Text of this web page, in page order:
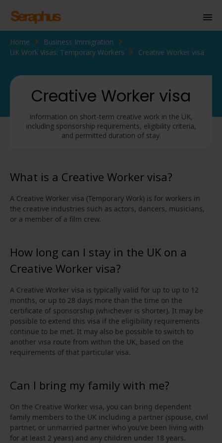
Homepage
Business Immigration
Home
Business Immigration
UK Work Visas: Temporary Workers
Creative Worker visa
Creative Worker visa
Information on short-term creative work in the UK,
including sponsorship requirements, eligibility criteria,
and permitted duration of stay.
What is a Creative Worker visa?
A Creative Worker visa (Temporary Work) is for workers in
the creative industries such as actors, dancers, musicians,
or a member of a film crew.
How long can I stay in the UK on a
Creative Worker visa?
A Creative Worker visa is typically valid for up to up to 12
months, or up to 28 days more than the time on the
certificate of sponsorship (whichever is shorter). It may be
possible to extend this visa if the eligibility requirements
continue to be met. It may also be possible to switch to
another visa route from within the UK, based on the
requirements of that particular visa.
Can I bring my family with me?
On the Creative Worker visa, you can bring dependent
family members to the UK including a partner (spouse, civil
partner, or unmarried partner who you’ve been living with
for at least 2 years) and any children under 18 years.